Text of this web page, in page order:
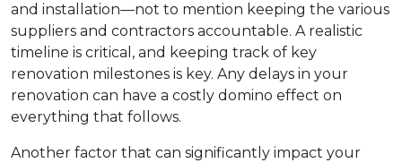
and installation—not to mention keeping the various
suppliers and contractors accountable. A realistic
timeline is critical, and keeping track of key
renovation milestones is key. Any delays in your
renovation can have a costly domino effect on
everything that follows.
Another factor that can significantly impact your